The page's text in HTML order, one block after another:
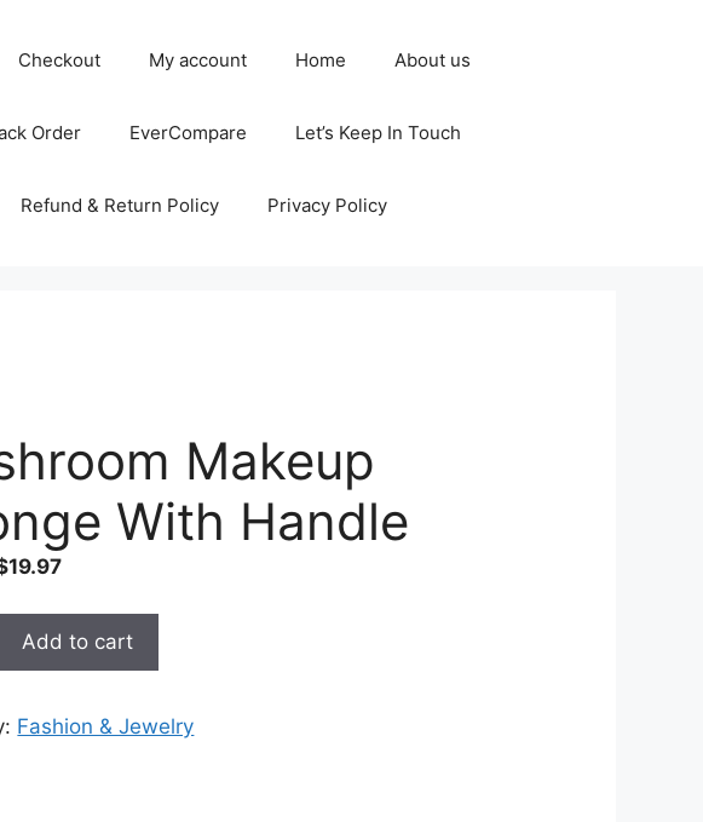
Checkout My account Home About us
Order EverCompare Let’s Keep In Touch
Refund & Return Policy Privacy Policy
Makeup
With Handle
$40.00.
19.97Current
$19.97.
Add to cart
Fashion & Jewelry